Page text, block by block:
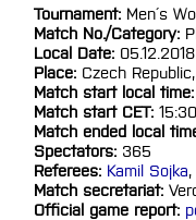
Tournament: Men´s
Match No./Category:
Local Date: 05.12.2018
Place: Czech
Match start local time:
Match start CET: 15:30
Match ended local
Spectators: 365
Referees: Kamil Sojka
Match secretariat:
Official game report: